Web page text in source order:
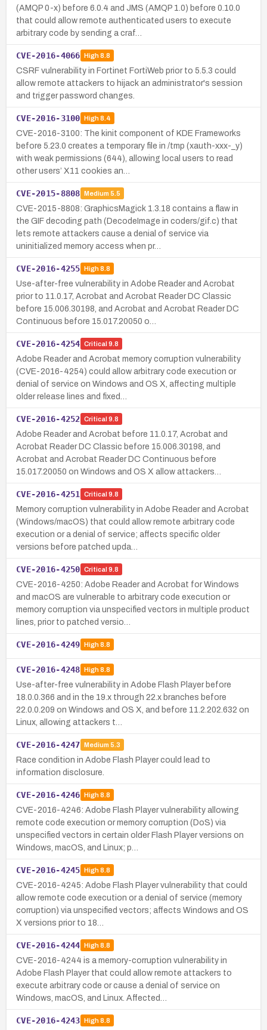
(AMQP 0-x) before 6.0.4 and JMS (AMQP 1.0) before 0.10.0
that could allow remote authenticated users to execute
arbitrary code by sending a craf…
CVE-2016-4066 High8.8
CSRF vulnerability in Fortinet FortiWeb prior to 5.5.3 could
allow remote attackers to hijack an administrator's session
and trigger password changes.
CVE-2016-3100 High8.4
CVE-2016-3100: The kinit component of KDE Frameworks
before 5.23.0 creates a temporary file in /tmp (xauth-xxx-_y)
with weak permissions (644), allowing local users to read
other users’ X11 cookies an…
CVE-2015-8808 Medium 5.5
CVE-2015-8808: GraphicsMagick 1.3.18 contains a flaw in
the GIF decoding path (DecodeImage in coders/gif.c) that
lets remote attackers cause a denial of service via
uninitialized memory access when pr…
CVE-2016-4255 High8.8
Use-after-free vulnerability in Adobe Reader and Acrobat
prior to 11.0.17, Acrobat and Acrobat Reader DC Classic
before 15.006.30198, and Acrobat and Acrobat Reader DC
Continuous before 15.017.20050 o…
CVE-2016-4254 Critical 9.8
Adobe Reader and Acrobat memory corruption vulnerability
(CVE-2016-4254) could allow arbitrary code execution or
denial of service on Windows and OS X, affecting multiple
older release lines and fixed…
CVE-2016-4252 Critical 9.8
Adobe Reader and Acrobat before 11.0.17, Acrobat and
Acrobat Reader DC Classic before 15.006.30198, and
Acrobat and Acrobat Reader DC Continuous before
15.017.20050 on Windows and OS X allow attackers…
CVE-2016-4251 Critical 9.8
Memory corruption vulnerability in Adobe Reader and Acrobat
(Windows/macOS) that could allow remote arbitrary code
execution or a denial of service; affects specific older
versions before patched upda…
CVE-2016-4250 Critical 9.8
CVE-2016-4250: Adobe Reader and Acrobat for Windows
and macOS are vulnerable to arbitrary code execution or
memory corruption via unspecified vectors in multiple product
lines, prior to patched versio…
CVE-2016-4249 High8.8
CVE-2016-4248 High8.8
Use-after-free vulnerability in Adobe Flash Player before
18.0.0.366 and in the 19.x through 22.x branches before
22.0.0.209 on Windows and OS X, and before 11.2.202.632 on
Linux, allowing attackers t…
CVE-2016-4247 Medium 5.3
Race condition in Adobe Flash Player could lead to
information disclosure.
CVE-2016-4246 High8.8
CVE-2016-4246: Adobe Flash Player vulnerability allowing
remote code execution or memory corruption (DoS) via
unspecified vectors in certain older Flash Player versions on
Windows, macOS, and Linux; p…
CVE-2016-4245 High8.8
CVE-2016-4245: Adobe Flash Player vulnerability that could
allow remote code execution or a denial of service (memory
corruption) via unspecified vectors; affects Windows and OS
X versions prior to 18…
CVE-2016-4244 High8.8
CVE-2016-4244 is a memory-corruption vulnerability in
Adobe Flash Player that could allow remote attackers to
execute arbitrary code or cause a denial of service on
Windows, macOS, and Linux. Affected…
CVE-2016-4243 High8.8